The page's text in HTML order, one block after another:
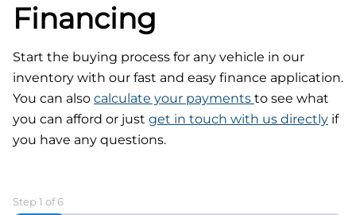
Financing
Start the buying process for any vehicle in our
inventory with our fast and easy finance application.
You can also calculate your payments to see what
you can afford or just get in touch with us directly if
you have any questions.
Step 1 of6